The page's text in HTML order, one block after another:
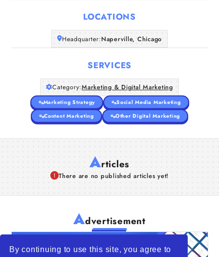
By continuing to use this site, you agree to
LOCATIONS
Headquarter:Naperville, Chicago
SERVICES
Category:Marketing & Digital Marketing
Marketing Strategy
Social Media Marketing
Content Marketing
Other Digital Marketing
Articles
There are no published articles yet!
Advertisement